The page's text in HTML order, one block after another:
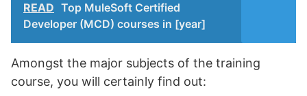
READ Top MuleSoft Certified
Developer (MCD) courses in [year]
Amongst the major subjects of the training
course, you will certainly find out: